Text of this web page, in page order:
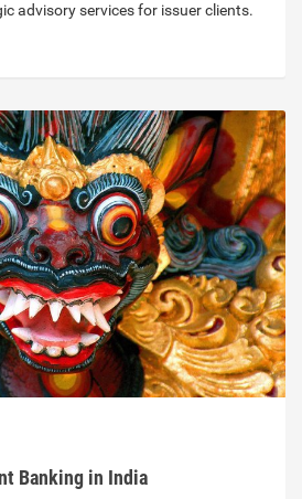
advisory services for issuer clients.
Banking in India